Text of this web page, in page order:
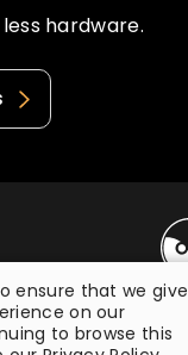
hardware.
Privacy Policy
ensure that we give
on our
to browse this